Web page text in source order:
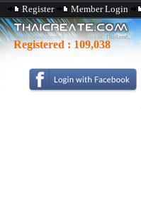
Register Member Login
Registered : 109,038